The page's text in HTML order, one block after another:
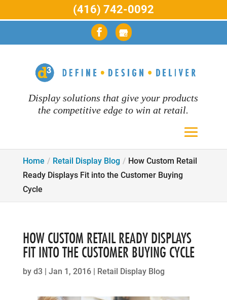
Display solutions that give your products
the competitive edge to win at retail.
Home Retail Display Blog
How Custom Retail
Ready Displays Fit into the Customer Buying
Cycle
HOW CUSTOM RETAIL READY DISPLAYS
FIT INTO THE CUSTOMER BUYING CYCLE
by d3 Jan 1, 2016| Retail Display Blog
(416) 742-0092